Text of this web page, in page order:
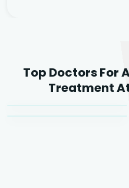
Top Doctors For
Treatment
Agarwal
Sr. Ayurvedic Physician
Dr. Arjun Raj